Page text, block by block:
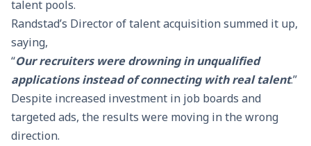
talent pools.
Randstad’s Director of talent acquisition summed it up,
saying,
“Our recruiters were drowning in unqualified
applications instead of connecting with real talent.”
Despite increased investment in job boards and
targeted ads, the results were moving in the wrong
direction.